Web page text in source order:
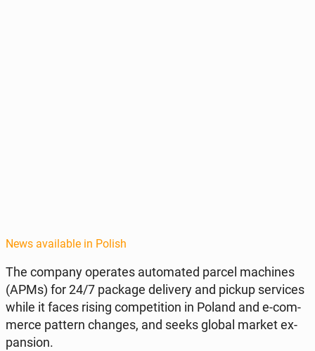
News available in Polish
The company op­er­ates au­to­mat­ed parcel ma­chines
(APMs) for 24/7 package de­liv­ery and pickup ser­vices
while it faces rising com­pe­ti­tion in Poland and e-com­
merce pattern changes, and seeks global market ex­
pan­sion.